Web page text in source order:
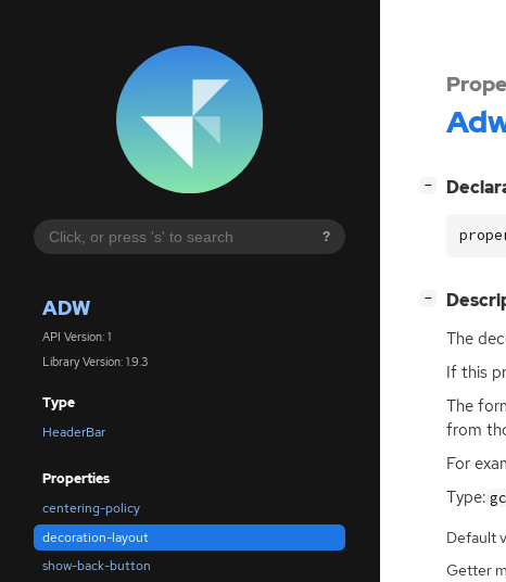
?
ADW
API Version: 1
Library Version: 1.9.3
Type
HeaderBar
Properties
centering-policy
decoration-layout
show-back-button
−
−
The
If this
The
from
For
Type:
Default
Getter